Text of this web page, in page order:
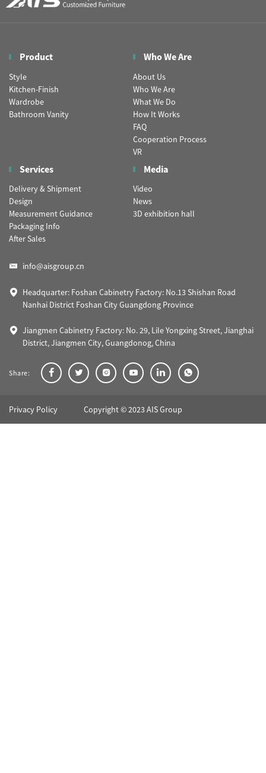
Product
Style
Kitchen-Finish
Wardrobe
Bathroom Vanity
Who We Are
About Us
Who We Are
What We Do
How It Works
FAQ
Cooperation Process
VR
Services
Delivery & Shipment
Design
Measurement Guidance
Packaging Info
After Sales
Media
Video
News
3D exhibition hall
info@aisgroup.cn
Headquarter: Foshan Cabinetry Factory: No.13 Shishan Road
Nanhai District Foshan City Guangdong Province
Jiangmen Cabinetry Factory: No. 29, Lile Yongxing Street, Jianghai
District, Jiangmen City, Guangdonog, China
Share:
Privacy Policy Copyright © 2023 AIS Group